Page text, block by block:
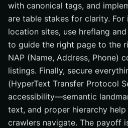
with canonical tags, and
are table stakes for clarity.
location sites, use hreflang
to guide the right page to the
NAP (Name, Address, Phone)
listings. Finally, secure
(HyperText Transfer Protocol
accessibility—semantic
text, and proper hierarchy
crawlers navigate. The payoff